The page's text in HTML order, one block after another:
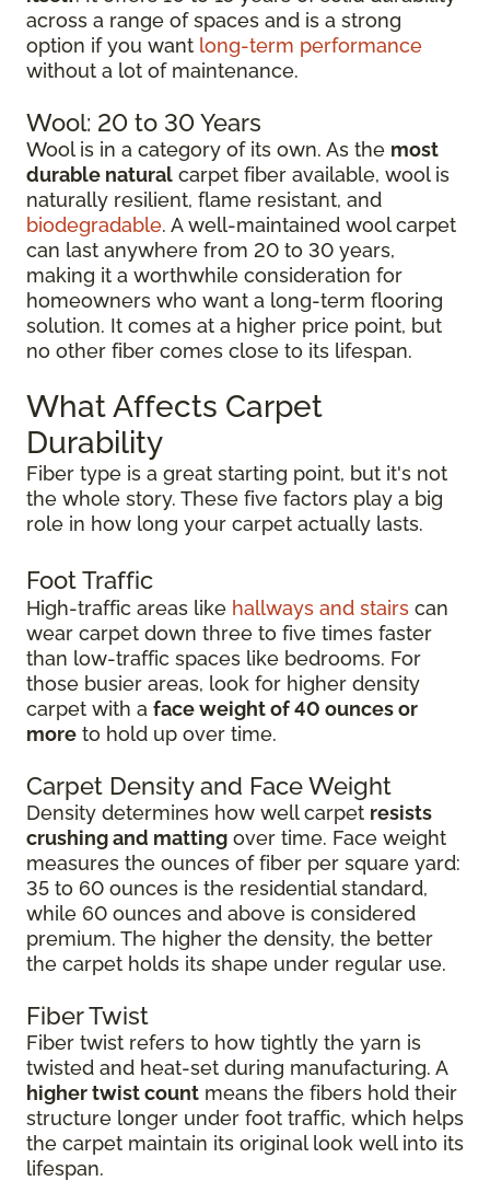
across a range of spaces and is a strong
option if you want long-term performance
without a lot of maintenance.
Wool: 20 to 30 Years
Wool is in a category of its own. As the most
durable natural carpet fiber available, wool is
naturally resilient, flame resistant, and
biodegradable. A well-maintained wool carpet
can last anywhere from 20 to 30 years,
making it a worthwhile consideration for
homeowners who want a long-term flooring
solution. It comes at a higher price point, but
no other fiber comes close to its lifespan.
What Affects Carpet
Durability
Fiber type is a great starting point, but it's not
the whole story. These five factors play a big
role in how long your carpet actually lasts.
Foot Traffic
High-traffic areas like hallways and stairs can
wear carpet down three to five times faster
than low-traffic spaces like bedrooms. For
those busier areas, look for higher density
carpet with a face weight of 40 ounces or
more to hold up over time.
Carpet Density and Face Weight
Density determines how well carpet resists
crushing and matting over time. Face weight
measures the ounces of fiber per square yard:
35 to 60 ounces is the residential standard,
while 60 ounces and above is considered
premium. The higher the density, the better
the carpet holds its shape under regular use.
Fiber Twist
Fiber twist refers to how tightly the yarn is
twisted and heat-set during manufacturing. A
higher twist count means the fibers hold their
structure longer under foot traffic, which helps
the carpet maintain its original look well into its
lifespan.